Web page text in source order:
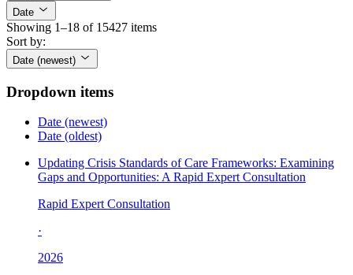
Date
Showing 1–18 of 15427 items
Sort by:
Date (newest)
Dropdown items
Date (newest)
Date (oldest)
Updating Crisis Standards of Care Frameworks: Examining
Gaps and Opportunities: A Rapid Expert Consultation
Rapid Expert Consultation
·
2026